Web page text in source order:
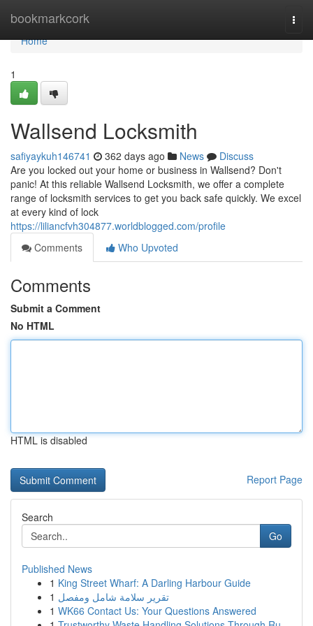
bookmarkcork
Home
Home
1
Wallsend Locksmith
safiyaykuh146741 362 days ago News
Discuss
Are you locked out your home or business in Wallsend? Don't
panic! At this reliable Wallsend Locksmith, we offer a complete
range of locksmith services to get you back safe quickly. We excel
at every kind of lock
https://liliancfvh304877.worldblogged.com/profile
Comments
Who Upvoted
Comments
Submit a Comment
No HTML
HTML is disabled
Report Page
Search
Go
Published News
1 King Street Wharf: A Darling Harbour Guide
1 تقرير سلامة شامل ومفصل
1 WK66 Contact Us: Your Questions Answered